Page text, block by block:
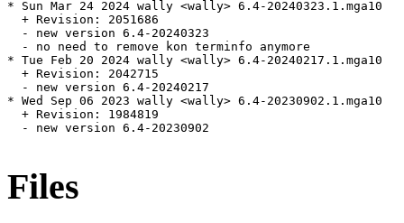
* Sun Mar 24 2024 wally <wally> 6.4-20240323.1.mga10
  + Revision: 2051686
  - new version 6.4-20240323
  - no need to remove kon terminfo anymore
* Tue Feb 20 2024 wally <wally> 6.4-20240217.1.mga10
  + Revision: 2042715
  - new version 6.4-20240217
* Wed Sep 06 2023 wally <wally> 6.4-20230902.1.mga10
  + Revision: 1984819
  - new version 6.4-20230902
Files